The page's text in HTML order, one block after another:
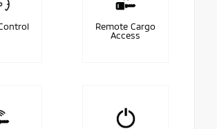
Remote Cargo
Access